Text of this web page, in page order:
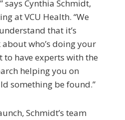
says Cynthia Schmidt,
at VCU Health. “We
that it’s
who’s doing your
to have experts with the
helping you on
something be found.”
Schmidt’s team